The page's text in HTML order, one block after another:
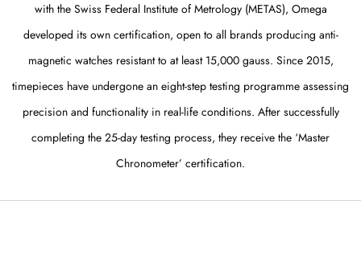
with the Swiss Federal Institute of Metrology (METAS), Omega
developed its own certification, open to all brands producing anti-
magnetic watches resistant to at least 15,000 gauss. Since 2015,
timepieces have undergone an eight-step testing programme assessing
precision and functionality in real-life conditions. After successfully
completing the 25-day testing process, they receive the ‘Master
Chronometer’ certification.